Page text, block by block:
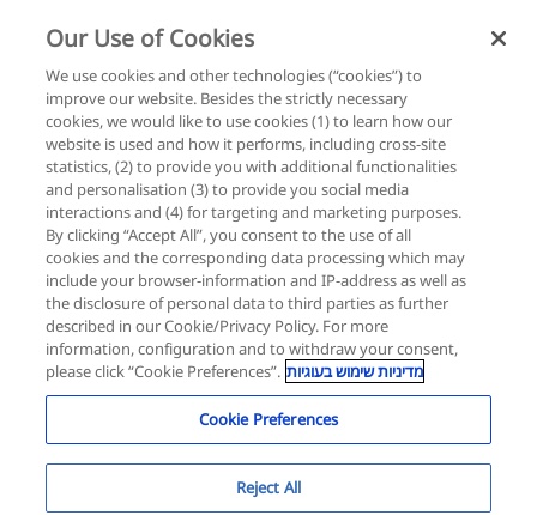
Register
Our Use of Cookies
We use cookies and other technologies (“cookies”) to
improve our website. Besides the strictly necessary
cookies, we would like to use cookies (1) to learn how our
website is used and how it performs, including cross-site
statistics, (2) to provide you with additional functionalities
and personalisation (3) to provide you social media
interactions and (4) for targeting and marketing purposes.
By clicking “Accept All”, you consent to the use of all
cookies and the corresponding data processing which may
include your browser-information and IP-address as well as
the disclosure of personal data to third parties as further
described in our Cookie/Privacy Policy. For more
information, configuration and to withdraw your consent,
please click “Cookie Preferences”. מדיניות שימוש בעוגיות
Cookie Preferences
Reject All